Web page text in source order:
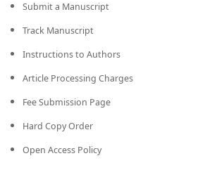
Submit a Manuscript
Track Manuscript
Instructions to Authors
Article Processing Charges
Fee Submission Page
Hard Copy Order
Open Access Policy